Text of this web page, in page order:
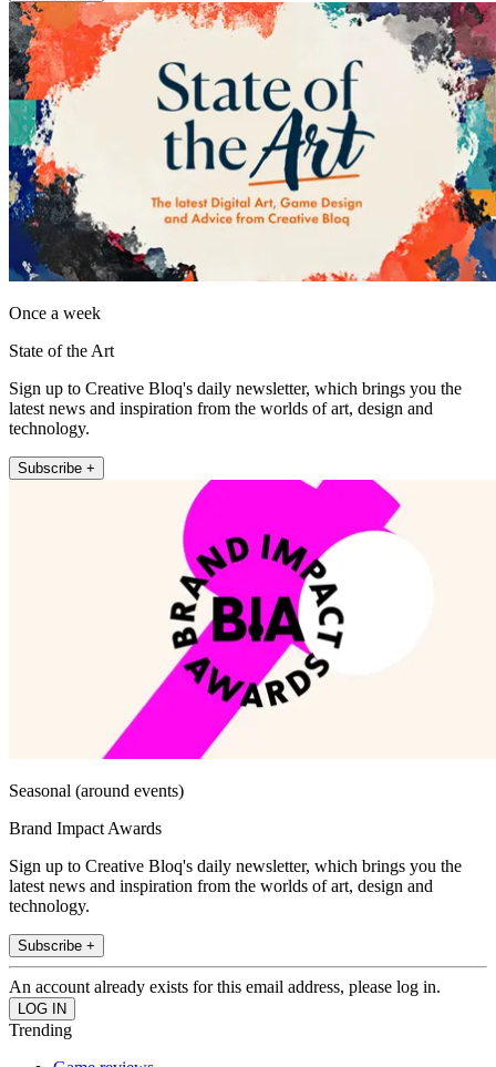
Once a week
State of the Art
Sign up to Creative Bloq's daily newsletter, which brings you the
latest news and inspiration from the worlds of art, design and
technology.
Subscribe +
Seasonal (around events)
Brand Impact Awards
Sign up to Creative Bloq's daily newsletter, which brings you the
latest news and inspiration from the worlds of art, design and
technology.
Subscribe +
An account already exists for this email address, please log in.
Trending